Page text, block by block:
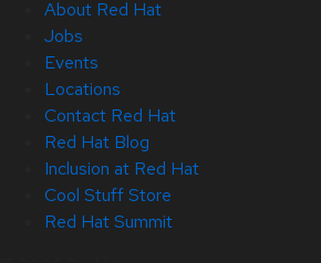
About Red Hat
Jobs
Events
Locations
Contact Red Hat
Red Hat Blog
Inclusion at Red Hat
Cool Stuff Store
Red Hat Summit